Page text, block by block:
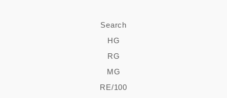
Search
HG
RG
MG
RE/100